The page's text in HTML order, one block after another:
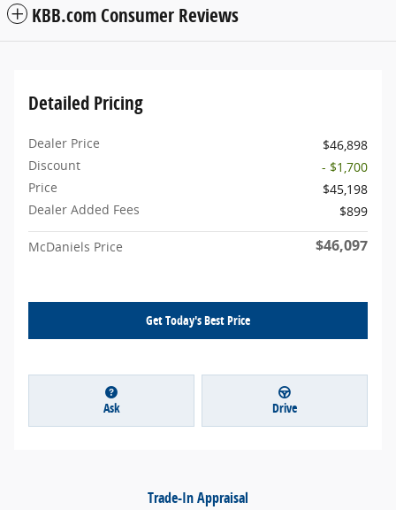
KBB.com Consumer Reviews
Detailed Pricing
Dealer Price
$46,898
Discount
- $1,700
Price
$45,198
Dealer Added Fees
$899
McDaniels Price $46,097
Get Today's Best Price
Ask Drive
Trade-In Appraisal